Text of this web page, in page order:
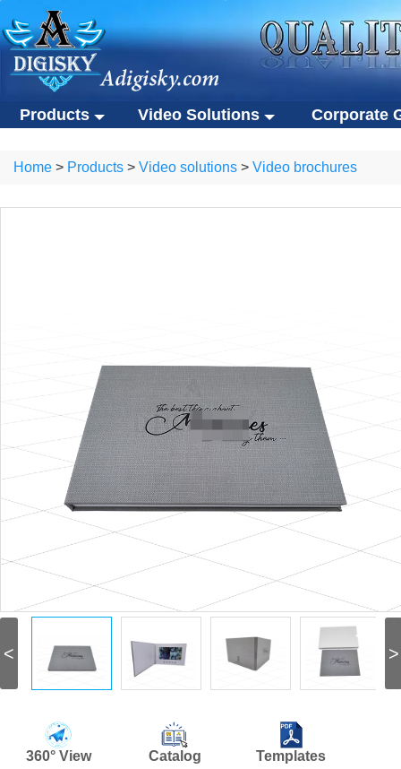
Products
Video brochures
Novelty products
Custom USB flash drives
Video Solutions
Video business cards
Corporate
Eco-friendly gifts
Home > Products > Video solutions > Video brochures
< >
360° View Catalog Templates